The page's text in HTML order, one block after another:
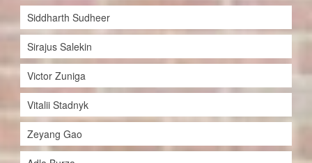
Siddharth Sudheer
Sirajus Salekin
Victor Zuniga
Vitalii Stadnyk
Zeyang Gao